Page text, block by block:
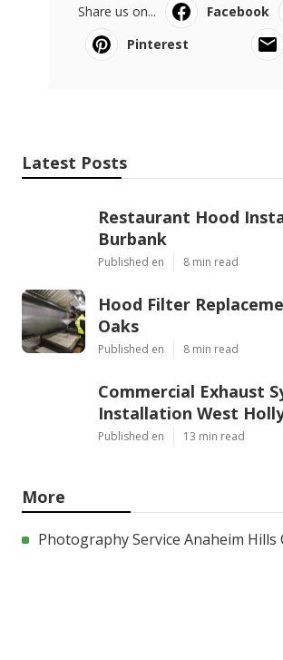
Share us on... Facebook
Pinterest
Latest Posts
Restaurant Hood
Burbank
Published en 8 min read
Hood Filter
Oaks
Published en 8 min read
Commercial Exhaust
Installation West
Published en 13 min read
More
Photography Service Anaheim Hills